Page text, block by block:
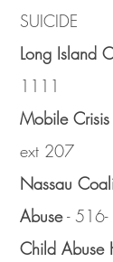
SUICIDE
Long Island
1111
Mobile Crisis
ext 207
Nassau
Abuse-
Child Abuse